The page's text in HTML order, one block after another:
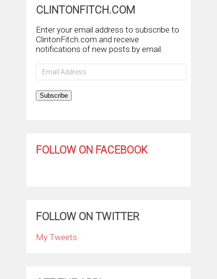
CLINTONFITCH.COM
Enter your email address to subscribe to
ClintonFitch.com and receive
notifications of new posts by email.
Email
Address
Subscribe
FOLLOW ON FACEBOOK
FOLLOW ON TWITTER
My Tweets